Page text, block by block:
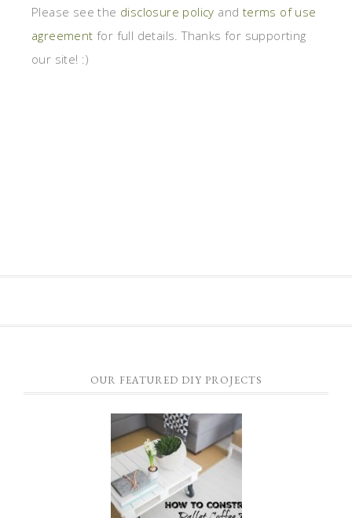
Please see the disclosure policy and terms of use
agreement for full details. Thanks for supporting
our site! :)
OUR FEATURED DIY PROJECTS